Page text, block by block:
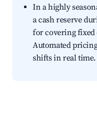
In a highly
a cash reserve
for covering fixed
Automated
shifts in real time.